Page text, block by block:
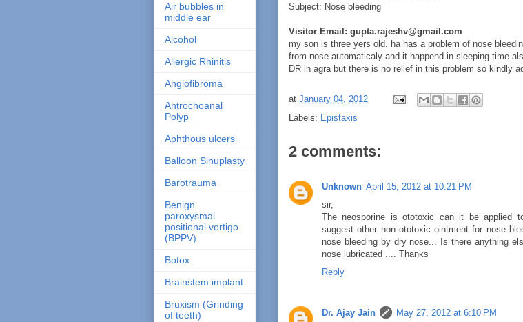
Subject: Nose bleeding
Visitor Email: gupta.rajeshv@gmail.com
my son is three yers old. ha has a problem of nose
from nose automaticaly and it happend in sleeping time
DR in agra but there is no relief in this problem so kindly
at January 04, 2012
Labels: Epistaxis
2 comments:
Unknown April 15, 2012 at 10:21 PM
sir,
The neosporine is ototoxic can it be applied
suggest other non ototoxic ointment for nose
nose bleeding by dry nose... Is there anything
nose lubricated .... Thanks
Reply
Dr. Ajay Jain
May 27, 2012 at 6:10 PM
Air bubbles in
middle ear
Alcohol
Allergic Rhinitis
Angiofibroma
Antrochoanal
Polyp
Aphthous ulcers
Balloon Sinuplasty
Barotrauma
Benign
paroxysmal
positional vertigo
(BPPV)
Botox
Brainstem implant
Bruxism (Grinding
of teeth)